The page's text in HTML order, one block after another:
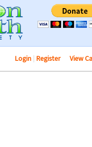
Login | Register View